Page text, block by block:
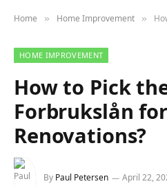
Home » Home Improvement » How
HOME IMPROVEMENT
How to Pick
Forbrukslån
Renovations?
By Paul Petersen April 22,